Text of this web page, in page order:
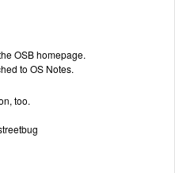
OSB homepage.
to OS Notes.
too.